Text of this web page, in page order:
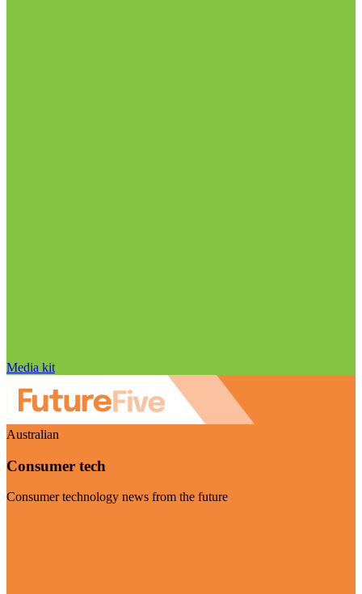
Media kit
Australian
Consumer tech
Consumer technology news from the future